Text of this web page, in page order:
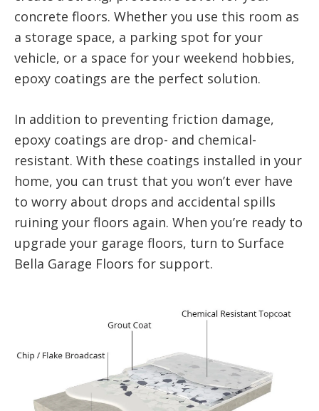
concrete floors. Whether you use this room as
a storage space, a parking spot for your
vehicle, or a space for your weekend hobbies,
epoxy coatings are the perfect solution.
In addition to preventing friction damage,
epoxy coatings are drop- and chemical-
resistant. With these coatings installed in your
home, you can trust that you won’t ever have
to worry about drops and accidental spills
ruining your floors again. When you’re ready to
upgrade your garage floors, turn to Surface
Bella Garage Floors for support.